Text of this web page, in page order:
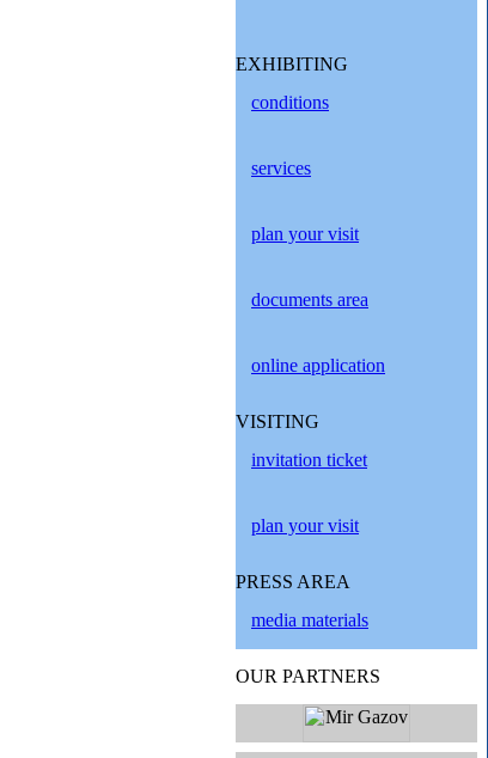
EXHIBITING
conditions
services
plan your visit
documents area
online application
VISITING
invitation ticket
plan your visit
PRESS AREA
media materials
OUR PARTNERS